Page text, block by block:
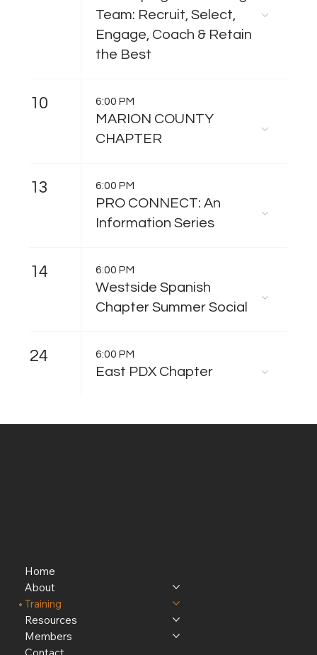
Team: Recruit, Select,
Engage, Coach & Retain
the Best
10 6:00 PM
MARION COUNTY
CHAPTER
13 6:00 PM
PRO CONNECT: An
Information Series
14 6:00 PM
Westside Spanish
Chapter Summer Social
24 6:00 PM
East PDX Chapter
Home
About
Training
Resources
Members